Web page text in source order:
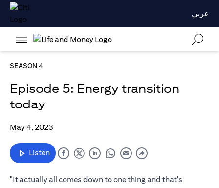
عربي
SEASON 4
Episode 5: Energy transition
today
May 4, 2023
Listen
"It actually all comes down to one thing and that's